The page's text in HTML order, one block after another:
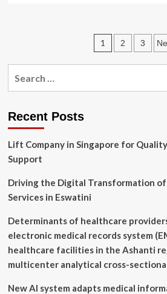
Development?
Building
Apps
Coding
Posts
1 2 3
Recent Posts
Lift Company in Singapore for
Support
Driving the Digital Transformation
Services in Eswatini
Determinants of healthcare
electronic medical records system
healthcare facilities in the Ashanti
multicenter analytical cross-
New AI system adapts medical